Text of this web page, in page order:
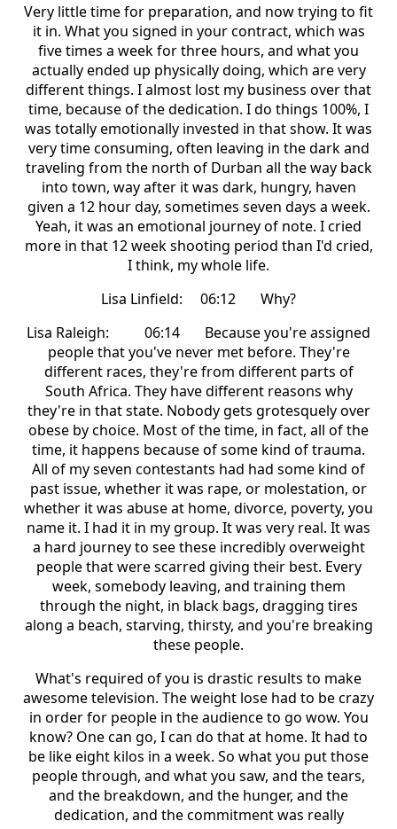
Very little time for preparation, and now trying to fit
it in. What you signed in your contract, which was
five times a week for three hours, and what you
actually ended up physically doing, which are very
different things. I almost lost my business over that
time, because of the dedication. I do things 100%, I
was totally emotionally invested in that show. It was
very time consuming, often leaving in the dark and
traveling from the north of Durban all the way back
into town, way after it was dark, hungry, haven
given a 12 hour day, sometimes seven days a week.
Yeah, it was an emotional journey of note. I cried
more in that 12 week shooting period than I'd cried,
I think, my whole life.
Lisa Linfield: 06:12 Why?
Lisa Raleigh: 06:14 Because you're assigned
people that you've never met before. They're
different races, they're from different parts of
South Africa. They have different reasons why
they're in that state. Nobody gets grotesquely over
obese by choice. Most of the time, in fact, all of the
time, it happens because of some kind of trauma.
All of my seven contestants had had some kind of
past issue, whether it was rape, or molestation, or
whether it was abuse at home, divorce, poverty, you
name it. I had it in my group. It was very real. It was
a hard journey to see these incredibly overweight
people that were scarred giving their best. Every
week, somebody leaving, and training them
through the night, in black bags, dragging tires
along a beach, starving, thirsty, and you're breaking
these people.
What's required of you is drastic results to make
awesome television. The weight lose had to be crazy
in order for people in the audience to go wow. You
know? One can go, I can do that at home. It had to
be like eight kilos in a week. So what you put those
people through, and what you saw, and the tears,
and the breakdown, and the hunger, and the
dedication, and the commitment was really